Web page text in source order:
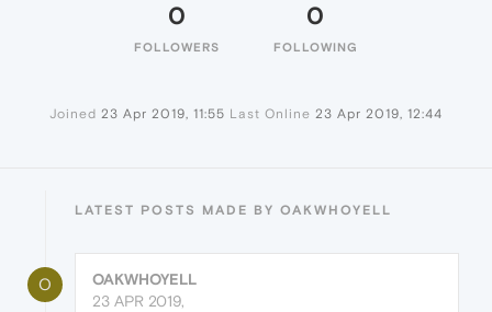
0
FOLLOWERS
0
FOLLOWING
Joined 23 Apr 2019, 11:55 Last Online 23 Apr 2019, 12:44
LATEST POSTS MADE BY OAKWHOYELL
O
OAKWHOYELL
23 APR 2019,